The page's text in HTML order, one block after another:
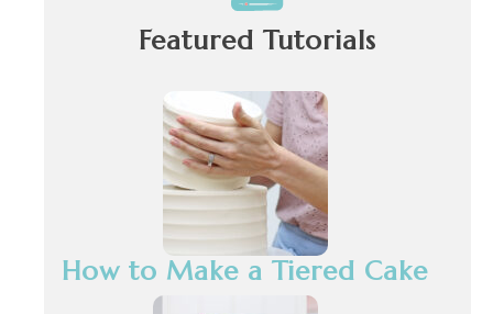
Featured Tutorials
How to Make a Tiered Cake